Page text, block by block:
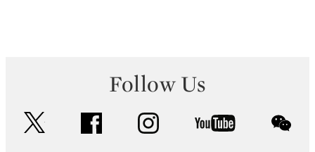
Follow Us
facebook instagram youtube